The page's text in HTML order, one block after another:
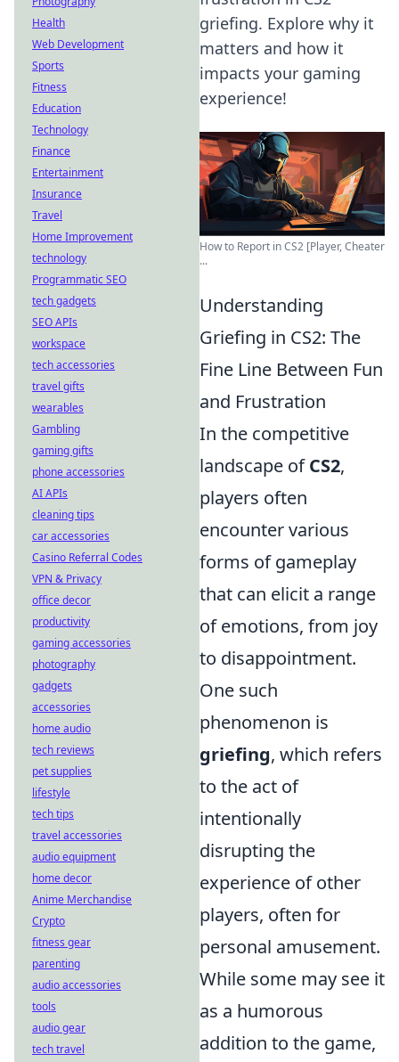
griefing. Explore why it
matters and how it
impacts your gaming
experience!
How to Report in CS2 [Player, Cheater
...
Understanding
Griefing in CS2: The
Fine Line Between Fun
and Frustration
In the competitive
landscape ofCS2,
players often
encounter various
forms of gameplay
that can elicit a range
of emotions, from joy
to disappointment.
One such
phenomenon is
griefing, which refers
to the act of
intentionally
disrupting the
experience of other
players, often for
personal amusement.
While some may see it
as a humorous
addition to the game,
Health
Web Development
Sports
Fitness
Education
Technology
Finance
Entertainment
Insurance
Travel
Home Improvement
technology
Programmatic SEO
tech gadgets
SEO APIs
workspace
tech accessories
travel gifts
wearables
Gambling
gaming gifts
phone accessories
AI APIs
cleaning tips
car accessories
Casino Referral Codes
VPN & Privacy
office decor
productivity
gaming accessories
photography
gadgets
accessories
home audio
tech reviews
pet supplies
lifestyle
tech tips
travel accessories
audio equipment
home decor
Anime Merchandise
Crypto
fitness gear
parenting
audio accessories
tools
audio gear
tech travel